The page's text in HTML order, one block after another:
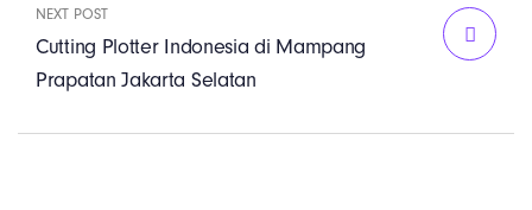
NEXT POST
Cutting Plotter Indonesia di Mampang
Prapatan Jakarta Selatan